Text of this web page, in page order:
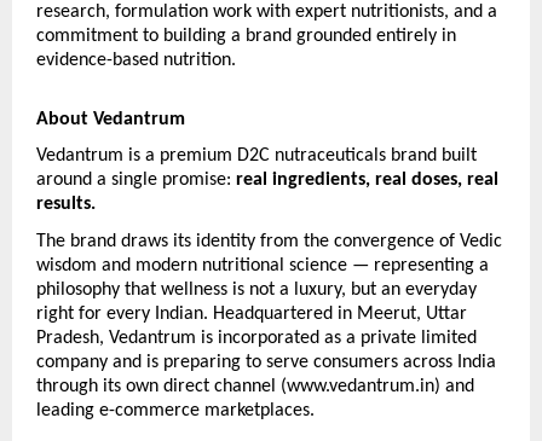
research, formulation work with expert nutritionists, and a
commitment to building a brand grounded entirely in
evidence-based nutrition.
About Vedantrum
Vedantrum is a premium D2C nutraceuticals brand built
around a single promise: real ingredients, real doses, real
results.
The brand draws its identity from the convergence of Vedic
wisdom and modern nutritional science — representing a
philosophy that wellness is not a luxury, but an everyday
right for every Indian. Headquartered in Meerut, Uttar
Pradesh, Vedantrum is incorporated as a private limited
company and is preparing to serve consumers across India
through its own direct channel (www.vedantrum.in) and
leading e-commerce marketplaces.